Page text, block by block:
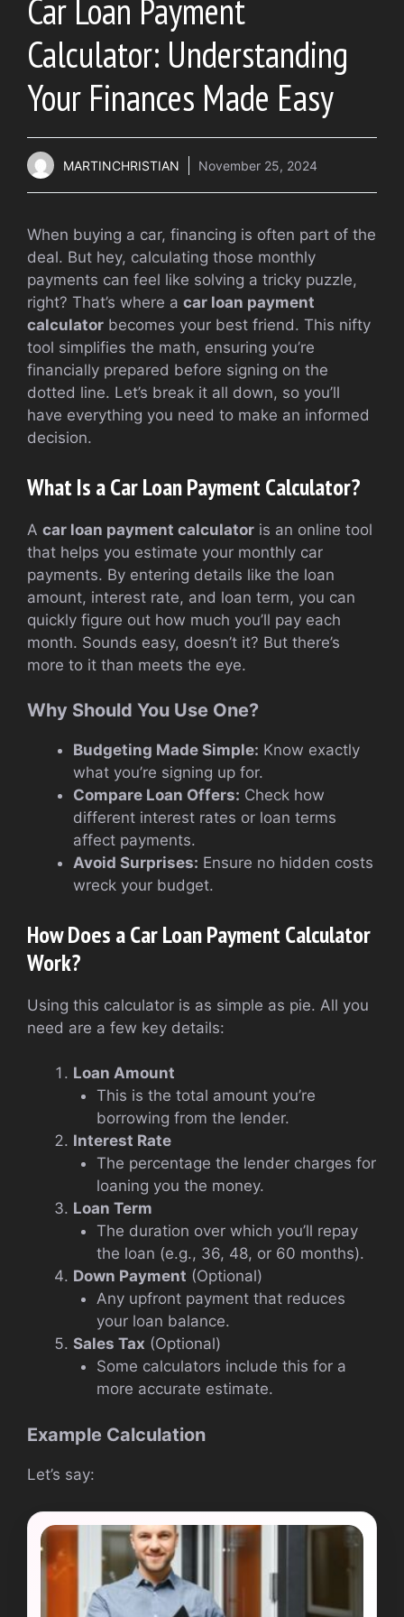
Car Loan Payment
Calculator: Understanding
Your Finances Made Easy
MARTINCHRISTIAN November 25, 2024
When buying a car, financing is often part of the
deal. But hey, calculating those monthly
payments can feel like solving a tricky puzzle,
right? That’s where a car loan payment
calculator becomes your best friend. This nifty
tool simplifies the math, ensuring you’re
financially prepared before signing on the
dotted line. Let’s break it all down, so you’ll
have everything you need to make an informed
decision.
What Is a Car Loan Payment Calculator?
A car loan payment calculator is an online tool
that helps you estimate your monthly car
payments. By entering details like the loan
amount, interest rate, and loan term, you can
quickly figure out how much you’ll pay each
month. Sounds easy, doesn’t it? But there’s
more to it than meets the eye.
Why Should You Use One?
Budgeting Made Simple: Know exactly
what you’re signing up for.
Compare Loan Offers: Check how
different interest rates or loan terms
affect payments.
Avoid Surprises: Ensure no hidden costs
wreck your budget.
How Does a Car Loan Payment Calculator
Work?
Using this calculator is as simple as pie. All you
need are a few key details:
Loan Amount
This is the total amount you’re
borrowing from the lender.
Interest Rate
The percentage the lender charges for
loaning you the money.
Loan Term
The duration over which you’ll repay
the loan (e.g., 36, 48, or 60 months).
Down Payment (Optional)
Any upfront payment that reduces
your loan balance.
Sales Tax (Optional)
Some calculators include this for a
more accurate estimate.
Example Calculation
Let’s say: